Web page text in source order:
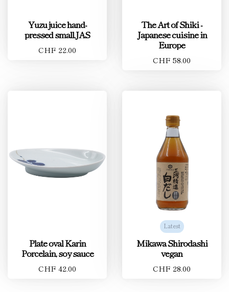
Yuzu juice hand-
pressed small.JAS
CHF 22.00
The Art of Shiki -
Japanese cuisine in
Europe
CHF 58.00
Plate oval Karin
Porcelain, soy sauce
CHF 42.00
Latest
Mikawa Shirodashi
vegan
CHF 28.00